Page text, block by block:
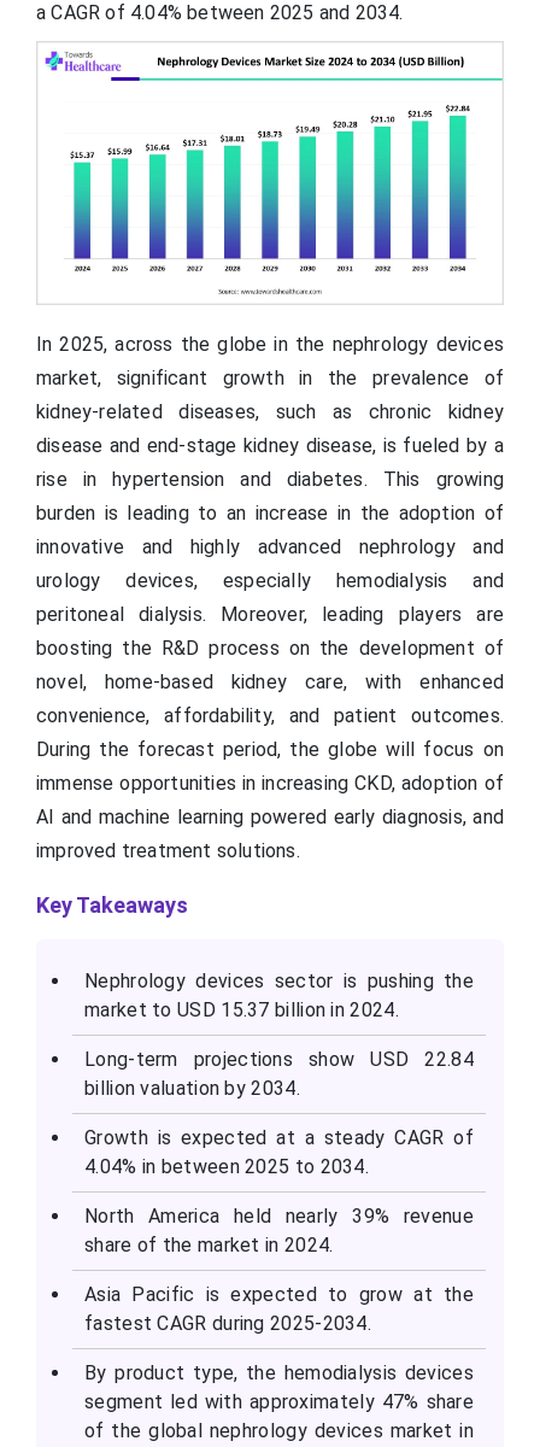
a CAGR of 4.04% between 2025 and 2034.
In 2025, across the globe in the nephrology devices
market, significant growth in the prevalence of
kidney-related diseases, such as chronic kidney
disease and end-stage kidney disease, is fueled by a
rise in hypertension and diabetes. This growing
burden is leading to an increase in the adoption of
innovative and highly advanced nephrology and
urology devices, especially hemodialysis and
peritoneal dialysis. Moreover, leading players are
boosting the R&D process on the development of
novel, home-based kidney care, with enhanced
convenience, affordability, and patient outcomes.
During the forecast period, the globe will focus on
immense opportunities in increasing CKD, adoption of
AI and machine learning powered early diagnosis, and
improved treatment solutions.
Key Takeaways
Nephrology devices sector is pushing the
market to USD 15.37 billion in 2024.
Long-term projections show USD 22.84
billion valuation by 2034.
Growth is expected at a steady CAGR of
4.04% in between 2025 to 2034.
North America held nearly 39% revenue
share of the market in 2024.
Asia Pacific is expected to grow at the
fastest CAGR during 2025-2034.
By product type, the hemodialysis devices
segment led with approximately 47% share
of the global nephrology devices market in